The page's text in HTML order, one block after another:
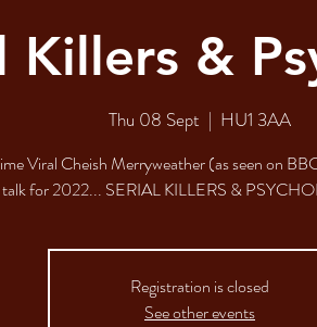
Killers &
Thu 08 Sept
  |
HU1 3AA
Viral Cheish Merryweather (as seen on
talk for 2022... SERIAL KILLERS &
Registration is closed
See other events